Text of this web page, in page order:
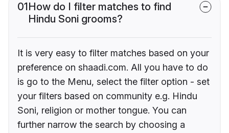
01How do I filter matches to find
Hindu Soni grooms?
It is very easy to filter matches based on your
preference on shaadi.com. All you have to do
is go to the Menu, select the filter option - set
your filters based on community e.g. Hindu
Soni, religion or mother tongue. You can
further narrow the search by choosing a